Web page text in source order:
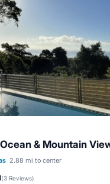
& Mountain
2.88 mi to center
(3 Reviews)
Pool Oceanfront